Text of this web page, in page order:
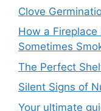
Clove
How a Fireplace
Sometimes
The Perfect
Silent Signs of
Your ultimate